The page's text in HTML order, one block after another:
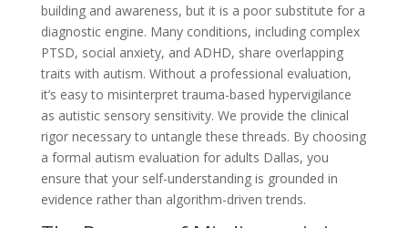
building and awareness, but it is a poor substitute for a
diagnostic engine. Many conditions, including complex
PTSD, social anxiety, and ADHD, share overlapping
traits with autism. Without a professional evaluation,
it’s easy to misinterpret trauma-based hypervigilance
as autistic sensory sensitivity. We provide the clinical
rigor necessary to untangle these threads. By choosing
a formal autism evaluation for adults Dallas, you
ensure that your self-understanding is grounded in
evidence rather than algorithm-driven trends.